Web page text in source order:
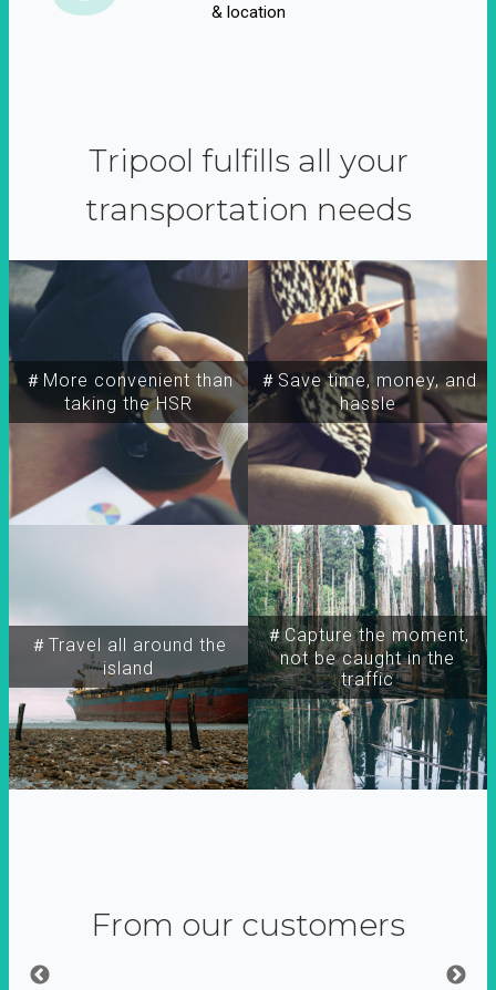
& location
Tripool fulfills all your
transportation needs
＃More convenient than
taking the HSR
＃Travel all around the
island
＃Capture the moment,
not be caught in the
traffic
＃Save time, money, and
hassle
From our customers